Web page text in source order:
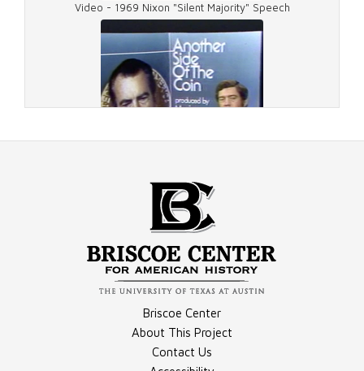
Image - Resignation, Photograph
Document - March 19, 1974, Report Transcript
Video - 1969 Nixon "Silent Majority" Speech
Video - "Ollie Atkins"
Briscoe Center
About This Project
Contact Us